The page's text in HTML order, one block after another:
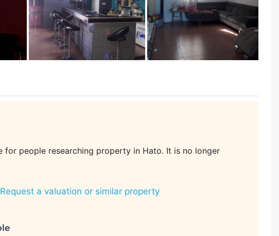
for people researching property in Hato. It is no longer
Request a valuation or similar property